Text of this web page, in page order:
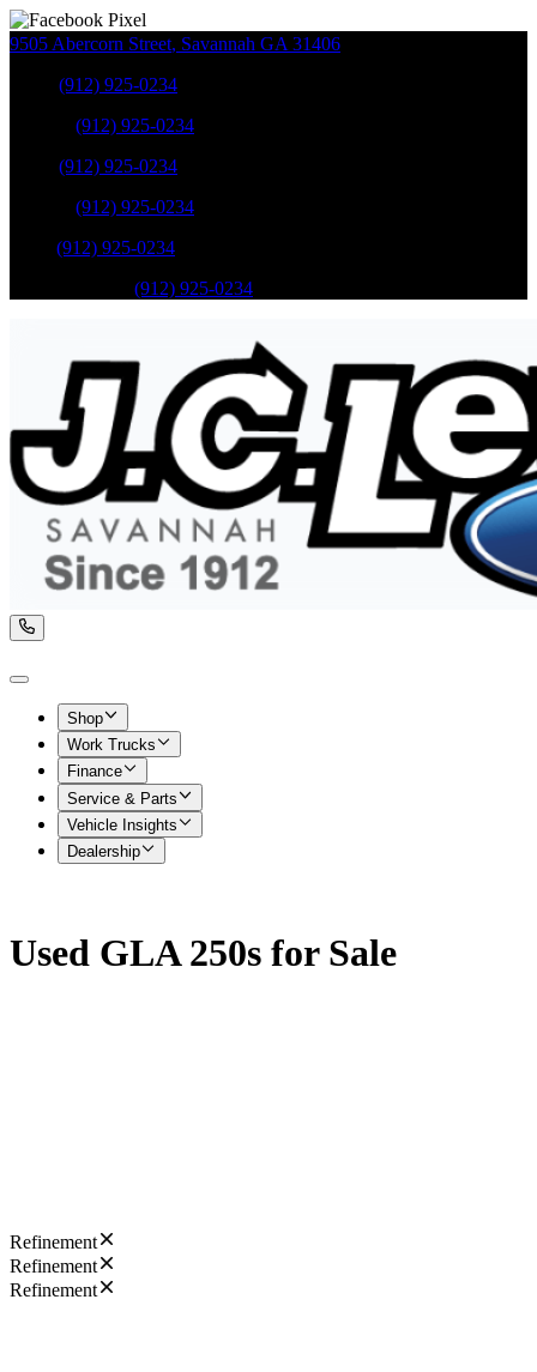
9505 Abercorn Street, Savannah GA 31406
(912) 925-0234
(912) 925-0234
(912) 925-0234
(912) 925-0234
(912) 925-0234
(912) 925-0234
Shop
Work Trucks
Finance
Service & Parts
Vehicle Insights
Dealership
Used GLA 250s for Sale
Refinement
Refinement
Refinement